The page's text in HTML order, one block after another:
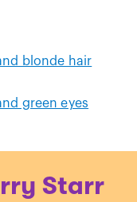
blonde hair
green eyes
Starr